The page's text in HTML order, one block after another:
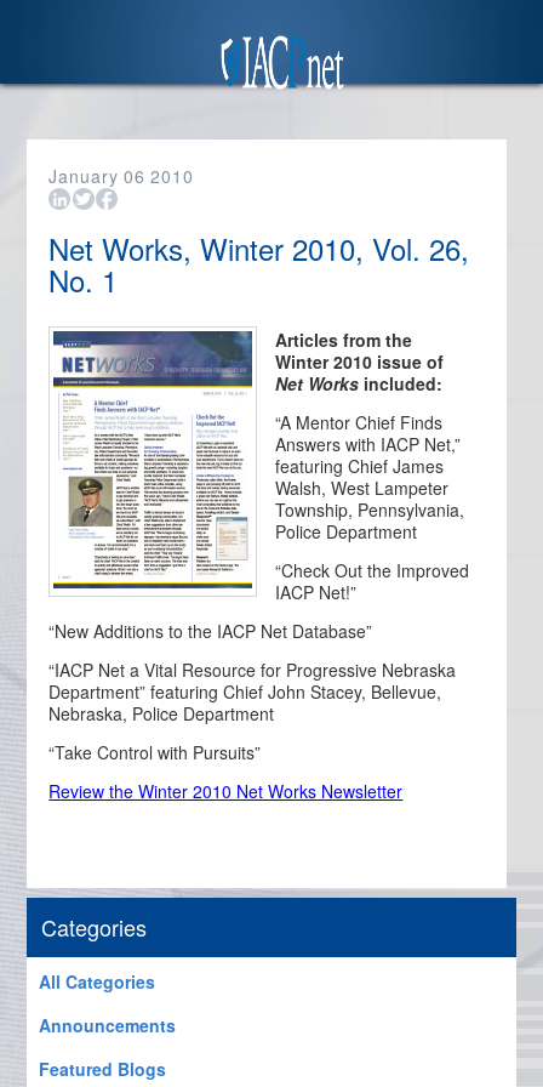
January 06 2010
Net Works, Winter 2010, Vol. 26,
No. 1
Articles from the
Winter 2010 issue of
Net Works included:
“A Mentor Chief Finds
Answers with IACP Net,”
featuring Chief James
Walsh, West Lampeter
Township, Pennsylvania,
Police Department
“Check Out the Improved
IACP Net!”
“New Additions to the IACP Net Database”
“IACP Net a Vital Resource for Progressive Nebraska
Department” featuring Chief John Stacey, Bellevue,
Nebraska, Police Department
“Take Control with Pursuits”
Review the Winter 2010 Net Works Newsletter
Categories
All Categories
Announcements
Featured Blogs